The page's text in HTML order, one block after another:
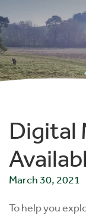
Digital
March 30, 2021
To help you